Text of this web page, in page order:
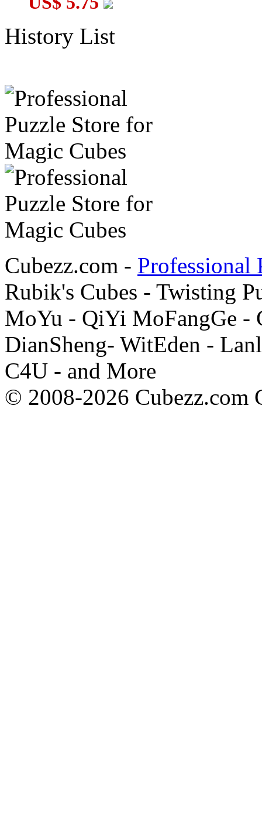
History List
Cubezz.com - Professional
Rubik's Cubes - Twisting
MoYu - QiYi MoFangGe -
DianSheng- WitEden -
C4U - and More
© 2008-2026 Cubezz.com